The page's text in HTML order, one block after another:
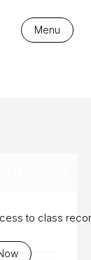
Menu
to class